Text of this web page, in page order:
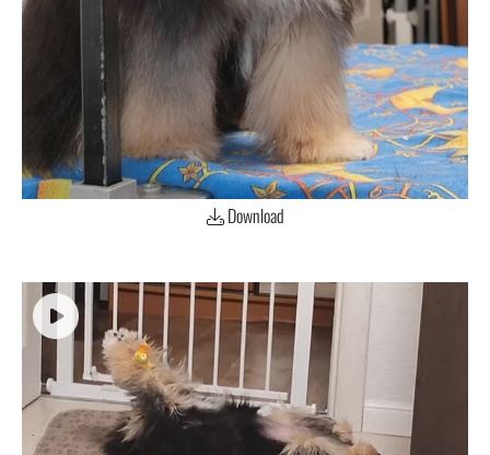
Download